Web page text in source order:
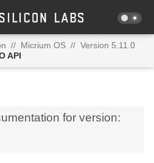
// Micrium OS // Version 5.11.0
API
for version: